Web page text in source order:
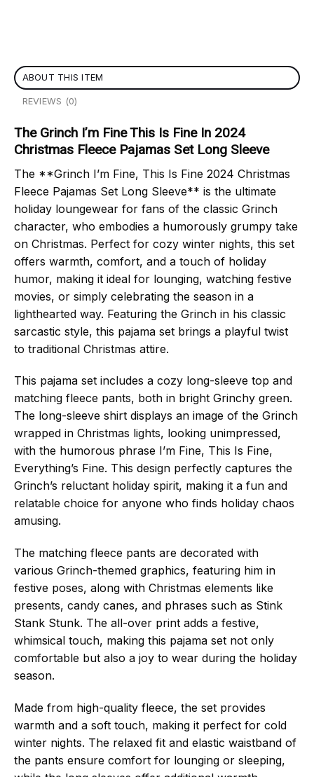
ABOUT THIS ITEM
REVIEWS (0)
The Grinch I’m Fine This Is Fine In 2024
Christmas Fleece Pajamas Set Long Sleeve
The **Grinch I’m Fine, This Is Fine 2024 Christmas
Fleece Pajamas Set Long Sleeve** is the ultimate
holiday loungewear for fans of the classic Grinch
character, who embodies a humorously grumpy take
on Christmas. Perfect for cozy winter nights, this set
offers warmth, comfort, and a touch of holiday
humor, making it ideal for lounging, watching festive
movies, or simply celebrating the season in a
lighthearted way. Featuring the Grinch in his classic
sarcastic style, this pajama set brings a playful twist
to traditional Christmas attire.
This pajama set includes a cozy long-sleeve top and
matching fleece pants, both in bright Grinchy green.
The long-sleeve shirt displays an image of the Grinch
wrapped in Christmas lights, looking unimpressed,
with the humorous phrase I’m Fine, This Is Fine,
Everything’s Fine. This design perfectly captures the
Grinch’s reluctant holiday spirit, making it a fun and
relatable choice for anyone who finds holiday chaos
amusing.
The matching fleece pants are decorated with
various Grinch-themed graphics, featuring him in
festive poses, along with Christmas elements like
presents, candy canes, and phrases such as Stink
Stank Stunk. The all-over print adds a festive,
whimsical touch, making this pajama set not only
comfortable but also a joy to wear during the holiday
season.
Made from high-quality fleece, the set provides
warmth and a soft touch, making it perfect for cold
winter nights. The relaxed fit and elastic waistband of
the pants ensure comfort for lounging or sleeping,